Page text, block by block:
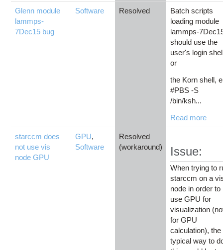
Glenn module
lammps-
7Dec15 bug
Software Resolved
Batch scripts
loading module
lammps-
should use the
user's login
or
the Korn shell,
#PBS -S
/bin/ksh...
Read more
starccm does
not use vis
node GPU
GPU,
Software
Resolved
(workaround)
Issue:
When trying to
starccm on a
node in order to
use GPU for
visualization
for GPU
calculation), the
typical way to